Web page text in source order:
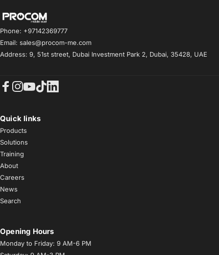
Procom ME
Phone: +97142369777
Email: sales@procom-me.com
Address: 9, 51st street, Dubai Investment Park 2, Dubai, 35428, UAE
Quick links
Products
Solutions
Training
About
Careers
News
Search
Opening Hours
Monday to Friday: 9 AM-6 PM